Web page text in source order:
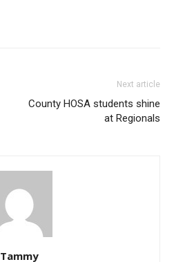
Next article
County HOSA students shine
at Regionals
Tammy